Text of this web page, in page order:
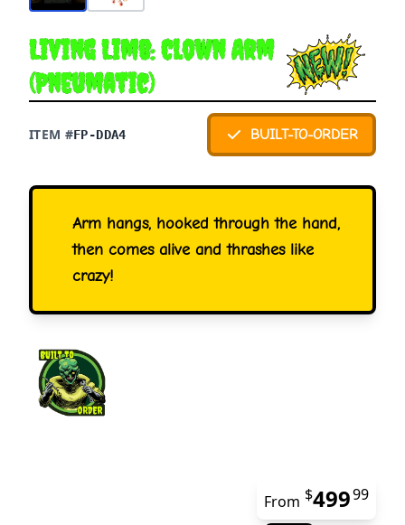
Living Limb: Clown Arm
(Pneumatic)
ITEM #FP-DDA4 BUILT-TO-ORDER
Arm hangs, hooked through the hand,
then comes alive and thrashes like
crazy!
From $49999